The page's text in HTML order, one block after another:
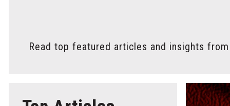
Read top featured articles and insights